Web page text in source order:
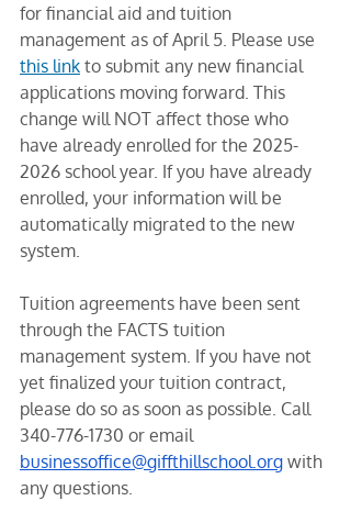
for financial aid and tuition
management as of April 5. Please use
this link to submit any new financial
applications moving forward. This
change will NOT affect those who
have already enrolled for the 2025-
2026 school year. If you have already
enrolled, your information will be
automatically migrated to the new
system.
Tuition agreements have been sent
through the FACTS tuition
management system. If you have not
yet finalized your tuition contract,
please do so as soon as possible. Call
340-776-1730 or email
businessoffice@giffthillschool.org with
any questions.